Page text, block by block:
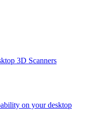
3D Scanners
on your desktop